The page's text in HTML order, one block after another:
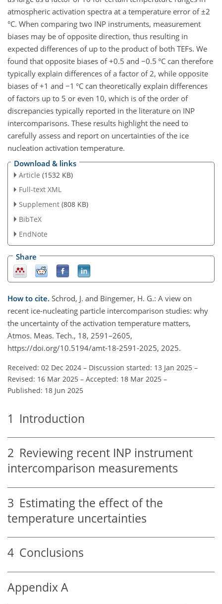
atmospheric activation spectra at a temperature error of±2
°C. When comparing two INP instruments, measurement
biases may be of opposite direction, thus resulting in
expected differences of up to the product of both TEFs. We
found that opposite biases of+0.5 and −0.5 °C can therefore
typically explain differences of a factor of 2, while opposite
biases of+1 and −1 °C can theoretically explain differences
of factors up to 5 or even 10, which is of the order of
discrepancies typically reported in the literature on INP
intercomparisons. These results highlight the need to
carefully assess and report on uncertainties of the ice
nucleation activation temperature.
Download & links
Article (1532 KB)
Full-text XML
Supplement (808 KB)
BibTeX
EndNote
Share
How to cite. Schrod, J. and Bingemer, H. G.: A view on
recent ice-nucleating particle intercomparison studies: why
the uncertainty of the activation temperature matters,
Atmos. Meas. Tech., 18, 2591–2605,
https://doi.org/10.5194/amt-18-2591-2025, 2025.
Received: 02 Dec 2024 – Discussion started: 13 Jan 2025 –
Revised: 16 Mar 2025 – Accepted: 18 Mar 2025 –
Published: 18 Jun 2025
1 Introduction
2 Reviewing recent INP instrument
intercomparison measurements
3 Estimating the effect of the
temperature uncertainties
4 Conclusions
Appendix A